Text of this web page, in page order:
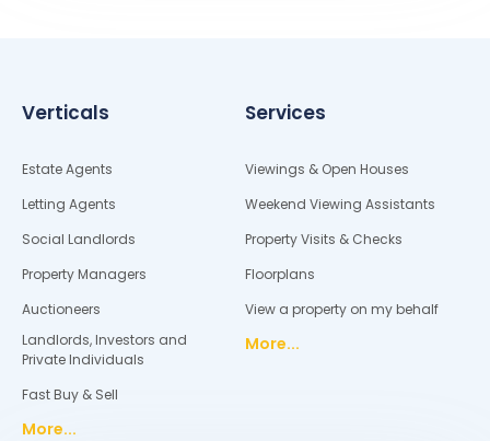
Verticals
Estate Agents
Letting Agents
Social Landlords
Property Managers
Auctioneers
Landlords, Investors and
Private Individuals
Fast Buy & Sell
More...
Services
Viewings & Open Houses
Weekend Viewing Assistants
Property Visits & Checks
Floorplans
View a property on my behalf
More...